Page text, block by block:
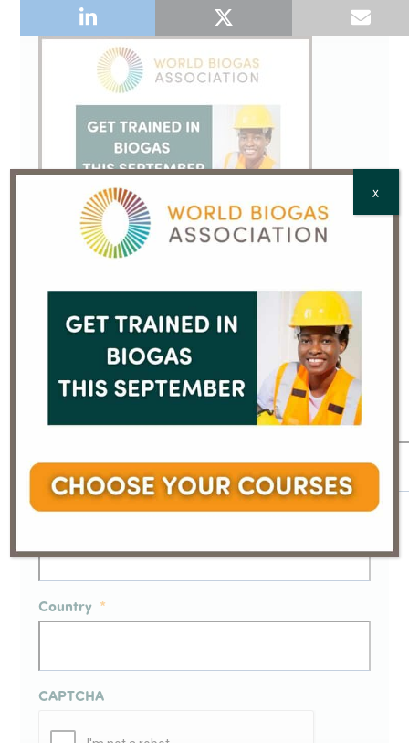
Sign up to our Email Newsletter
We will process your personal data in accordance
with ourPrivacy Policy
Email *
Full Name *
Country *
CAPTCHA
X